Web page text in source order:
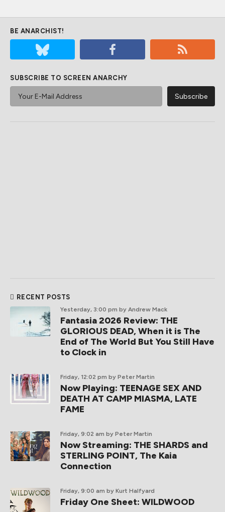
BE ANARCHIST!
SUBSCRIBE TO SCREEN ANARCHY
RECENT POSTS
Yesterday, 3:00 pm by Andrew Mack
Fantasia 2026 Review: THE
GLORIOUS DEAD, When it is The
End of The World But You Still Have
to Clock in
Friday, 12:02 pm by Peter Martin
Now Playing: TEENAGE SEX AND
DEATH AT CAMP MIASMA, LATE
FAME
Friday, 9:02 am by Peter Martin
Now Streaming: THE SHARDS and
STERLING POINT, The Kaia
Connection
Friday, 9:00 am by Kurt Halfyard
Friday One Sheet: WILDWOOD